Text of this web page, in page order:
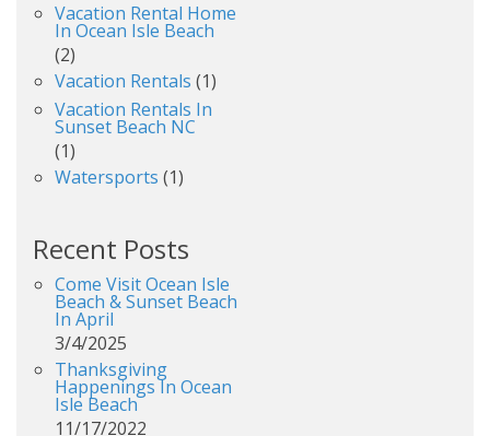
Vacation Rental Home
In Ocean Isle Beach
(2)
Vacation Rentals (1)
Vacation Rentals In
Sunset Beach NC
(1)
Watersports (1)
Recent Posts
Come Visit Ocean Isle
Beach & Sunset Beach
In April
3/4/2025
Thanksgiving
Happenings In Ocean
Isle Beach
11/17/2022